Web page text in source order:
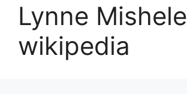
Lynne Mishele
wikipedia